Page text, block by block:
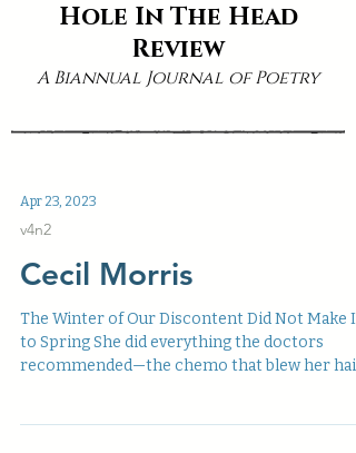
Hole In The Head
Review
A Biannual Journal of Poetry
Apr 23, 2023
v4n2
Cecil Morris
The Winter of Our Discontent Did Not Make It
to Spring She did everything the doctors
recommended—the chemo that blew her hair